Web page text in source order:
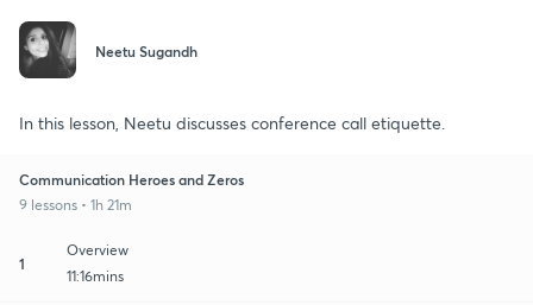
Neetu Sugandh
In this lesson, Neetu discusses conference call etiquette.
Communication Heroes and Zeros
9 lessons • 1h 21m
1
Overview
11:16mins